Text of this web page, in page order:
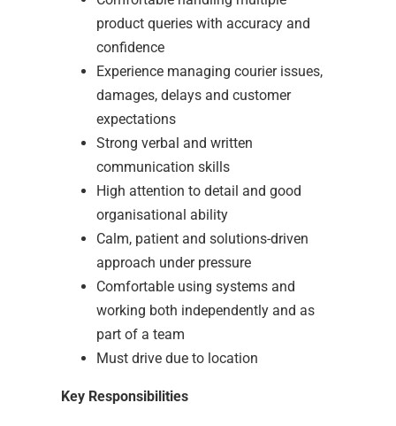
product queries with accuracy and
confidence
Experience managing courier issues,
damages, delays and customer
expectations
Strong verbal and written
communication skills
High attention to detail and good
organisational ability
Calm, patient and solutions-driven
approach under pressure
Comfortable using systems and
working both independently and as
part of a team
Must drive due to location
Key Responsibilities